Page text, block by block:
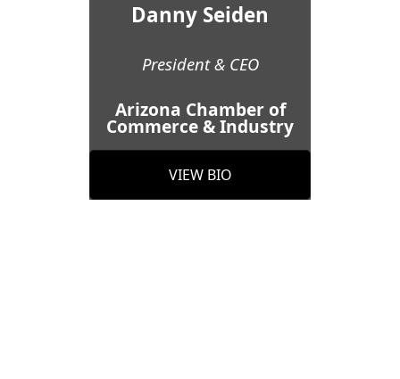
Danny Seiden
President & CEO
Arizona Chamber of
Commerce & Industry
VIEW BIO